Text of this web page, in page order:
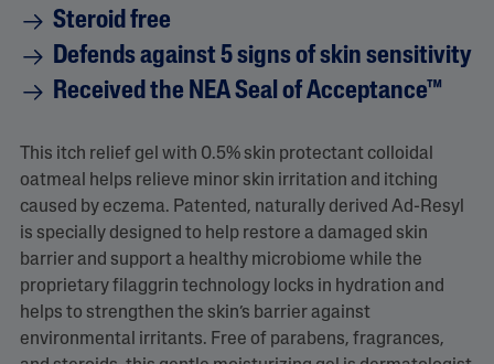
This itch relief gel with 0.5% skin protectant colloidal
oatmeal helps relieve minor skin irritation and itching
caused by eczema. Patented, naturally derived Ad-Resyl
is specially designed to help restore a damaged skin
barrier and support a healthy microbiome while the
proprietary filaggrin technology locks in hydration and
helps to strengthen the skin’s barrier against
environmental irritants. Free of parabens, fragrances,
Steroid free
Defends against 5 signs of skin sensitivity
Received the NEA Seal of Acceptance™